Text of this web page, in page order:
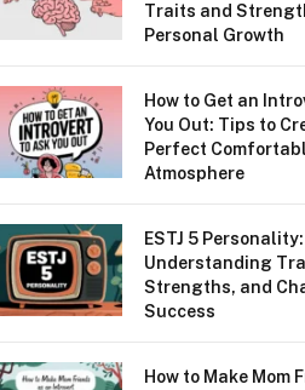
Traits and
Personal Growth
How to Get an
You Out: Tips to
Perfect
Atmosphere
ESTJ 5 Personality:
Understanding
Strengths, and
Success
How to Make Mom